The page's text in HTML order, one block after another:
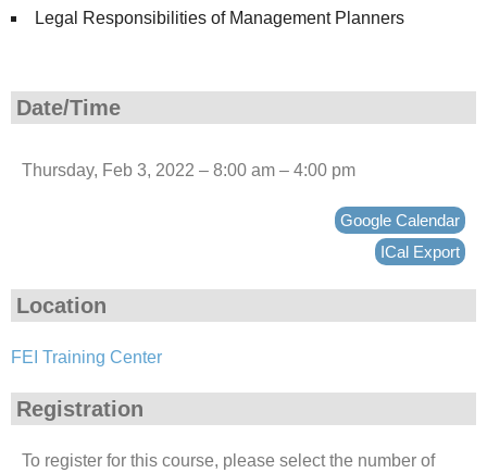
Legal Responsibilities of Management Planners
Date/Time
Thursday, Feb 3, 2022 – 8:00 am – 4:00 pm
Google Calendar
ICal Export
Location
FEI Training Center
Registration
To register for this course, please select the number of